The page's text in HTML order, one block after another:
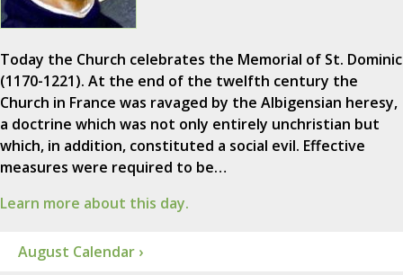
Today the Church celebrates the Memorial of St. Dominic
(1170-1221). At the end of the twelfth century the
Church in France was ravaged by the Albigensian heresy,
a doctrine which was not only entirely unchristian but
which, in addition, constituted a social evil. Effective
measures were required to be…
Learn more about this day.
August Calendar ›